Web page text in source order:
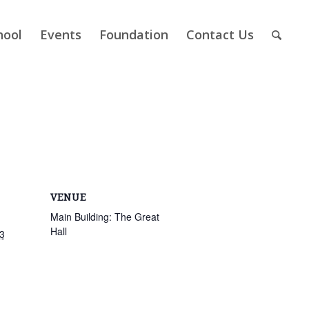
Events Foundation Contact Us
VENUE
Main Building: The Great
Hall